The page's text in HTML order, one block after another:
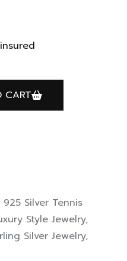
CART
925 Silver Tennis
Style Jewelry,
Silver Jewelry,